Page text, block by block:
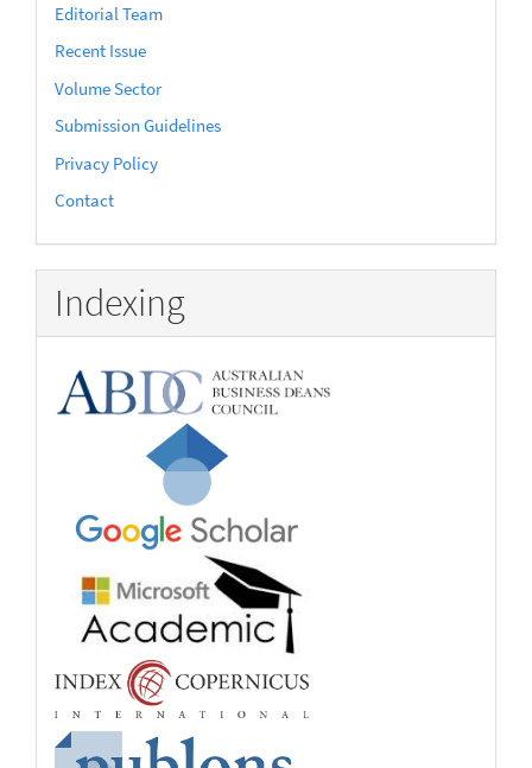
Editorial Team
Recent Issue
Volume Sector
Submission Guidelines
Privacy Policy
Contact
Indexing